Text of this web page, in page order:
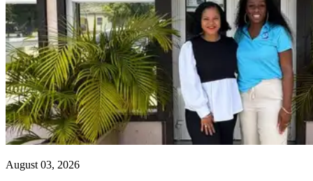
August 03, 2026